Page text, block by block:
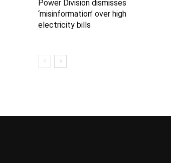
Power Division dismisses
‘misinformation’ over high
electricity bills